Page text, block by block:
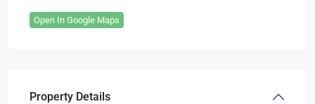
Open In Google Maps
Property Details